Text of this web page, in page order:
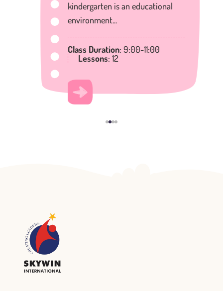
kindergarten is an educational
environment...
Class Duration: 9:00-11:00
Lessons: 12